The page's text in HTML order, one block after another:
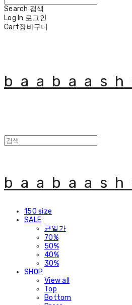
Search 검색
Log In 로그인
Cart장바구니
150 size
SALE
균일가
70%
50%
40%
30%
SHOP
View all
Top
Bottom